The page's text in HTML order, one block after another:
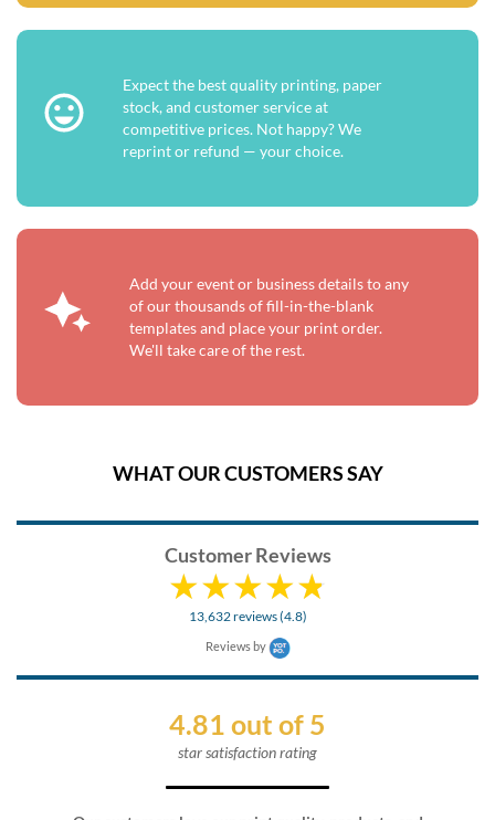
Expect the best quality printing, paper
stock, and customer service at
competitive prices. Not happy? We
reprint or refund — your choice.
Add your event or business details to any
of our thousands of fill-in-the-blank
templates and place your print order.
We'll take care of the rest.
WHAT OUR CUSTOMERS SAY
Customer Reviews
13,632 reviews (4.8)
Reviews by
4.81 out of 5
star satisfaction rating